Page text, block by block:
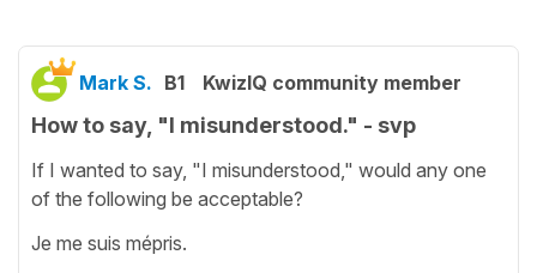
Mark S. B1 KwizIQ community member
How to say, "I misunderstood." - svp
If I wanted to say, "I misunderstood," would any one
of the following be acceptable?
Je me suis mépris.